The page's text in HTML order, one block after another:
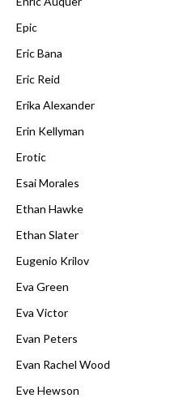
Epic
Eric Bana
Eric Reid
Erika Alexander
Erin Kellyman
Erotic
Esai Morales
Ethan Hawke
Ethan Slater
Eugenio Krilov
Eva Green
Eva Victor
Evan Peters
Evan Rachel Wood
Eve Hewson